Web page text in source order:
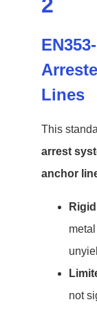
Lines
This
arrest
anchor
not